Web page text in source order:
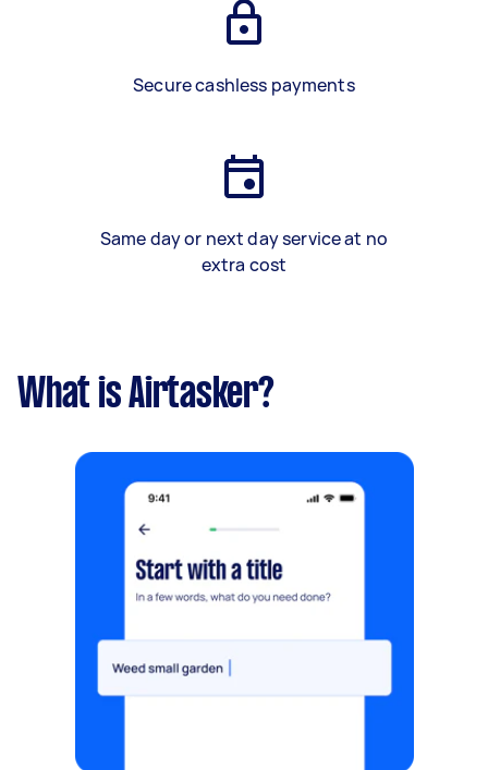
Secure cashless payments
Same day or next day service at no
extra cost
What is Airtasker?